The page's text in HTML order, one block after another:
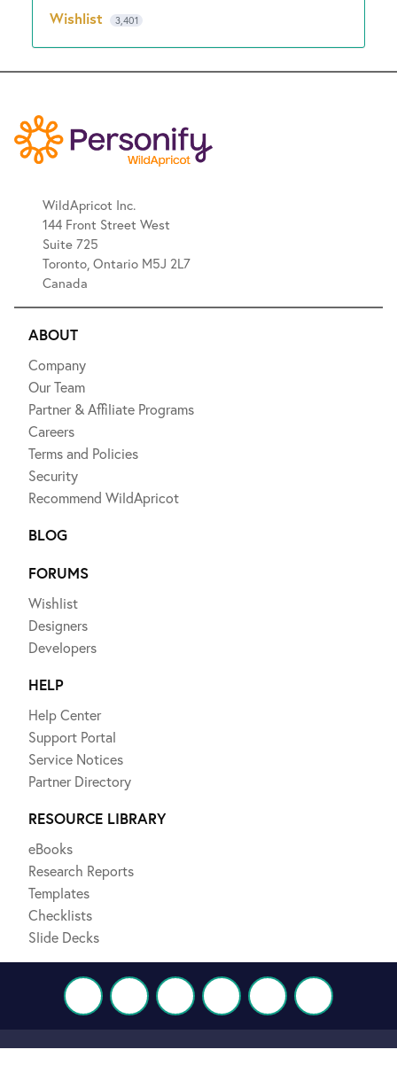
Wishlist 3,401
WildApricot Inc.
144 Front Street West
Suite 725
Toronto, Ontario M5J 2L7
Canada
ABOUT
Company
Our Team
Partner & Affiliate Programs
Careers
Terms and Policies
Security
Recommend WildApricot
BLOG
FORUMS
Wishlist
Designers
Developers
HELP
Help Center
Support Portal
Service Notices
Partner Directory
RESOURCE LIBRARY
eBooks
Research Reports
Templates
Checklists
Slide Decks
Terms and Policies